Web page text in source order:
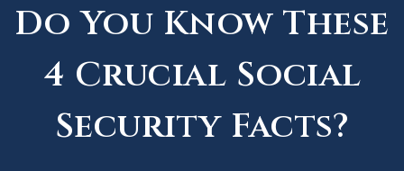
Do You Know These
4 Crucial Social
Security Facts?